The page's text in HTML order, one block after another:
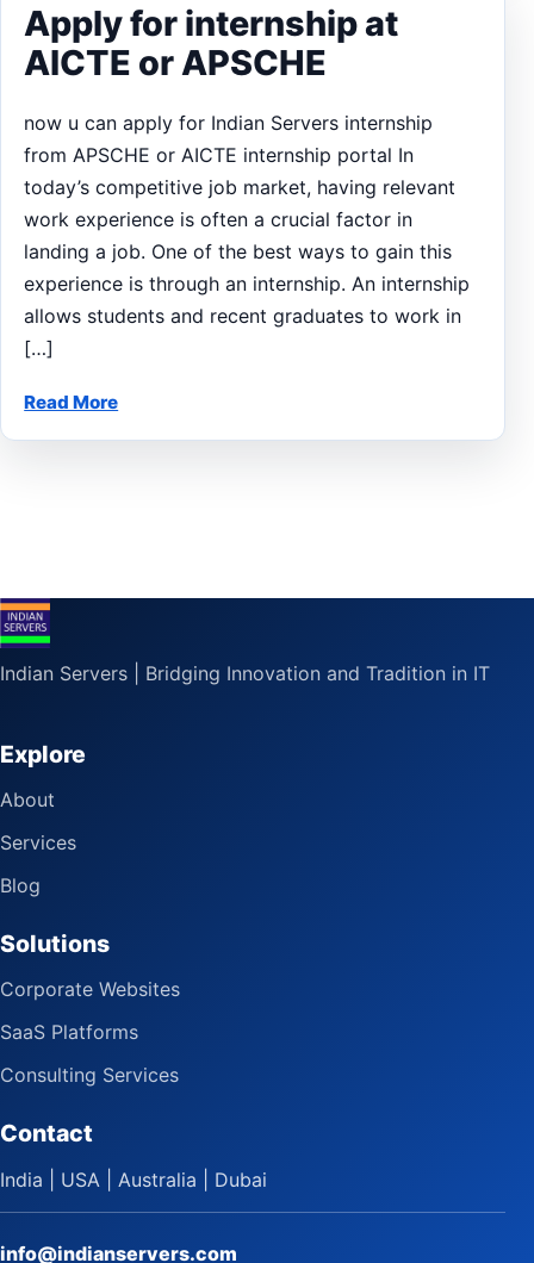
Apply for internship at
AICTE or APSCHE
now u can apply for Indian Servers internship
from APSCHE or AICTE internship portal In
today’s competitive job market, having relevant
work experience is often a crucial factor in
landing a job. One of the best ways to gain this
experience is through an internship. An internship
allows students and recent graduates to work in
[…]
Read More
Indian Servers | Bridging Innovation and Tradition in IT
Explore
About
Services
Blog
Solutions
Corporate Websites
SaaS Platforms
Consulting Services
Contact
India | USA | Australia | Dubai
info@indianservers.com